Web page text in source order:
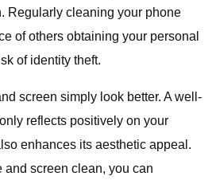
Regularly cleaning your phone
of others obtaining your personal
of identity theft.
screen simply look better. A well-
reflects positively on your
enhances its aesthetic appeal.
and screen clean, you can